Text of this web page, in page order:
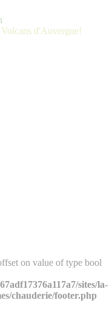
d'Auvergne!
on value of type bool
sites/la-
chauderie/footer.php